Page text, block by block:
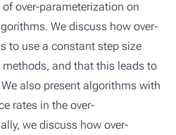
over-parameterization on
We discuss how over-
to use a constant step size
and that this leads to
also present algorithms with
rates in the over-
we discuss how over-